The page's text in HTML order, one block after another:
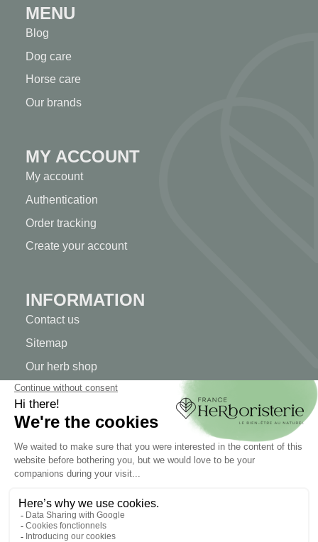
MENU
Blog
Dog care
Horse care
Our brands
MY ACCOUNT
My account
Authentication
Order tracking
Create your account
INFORMATION
Contact us
Sitemap
Our herb shop
Delivery
Secure payment
TERMS OF USE
Terms and conditions of sale